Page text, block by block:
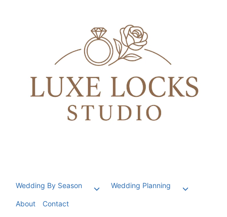
Wedding By Season
ToggleWedding Planning
Toggle
About Contact